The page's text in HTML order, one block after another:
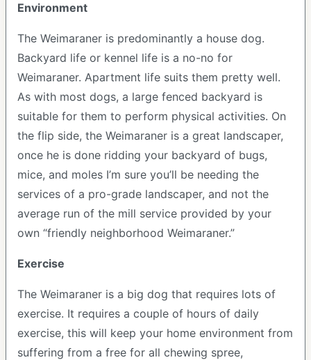
Environment
The Weimaraner is predominantly a house dog.
Backyard life or kennel life is a no-no for
Weimaraner. Apartment life suits them pretty well.
As with most dogs, a large fenced backyard is
suitable for them to perform physical activities. On
the flip side, the Weimaraner is a great landscaper,
once he is done ridding your backyard of bugs,
mice, and moles I’m sure you’ll be needing the
services of a pro-grade landscaper, and not the
average run of the mill service provided by your
own “friendly neighborhood Weimaraner.”
Exercise
The Weimaraner is a big dog that requires lots of
exercise. It requires a couple of hours of daily
exercise, this will keep your home environment from
suffering from a free for all chewing spree,